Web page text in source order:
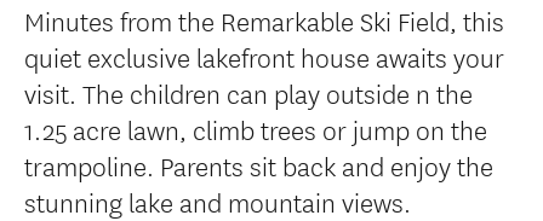
Minutes from the Remarkable Ski Field, this
quiet exclusive lakefront house awaits your
visit. The children can play outside n the
1.25 acre lawn, climb trees or jump on the
trampoline. Parents sit back and enjoy the
stunning lake and mountain views.